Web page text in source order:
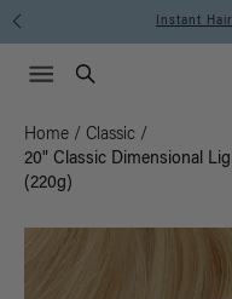
Instant
Search
Menu icon
Home / Classic /
20" Classic Dimensional
(220g)